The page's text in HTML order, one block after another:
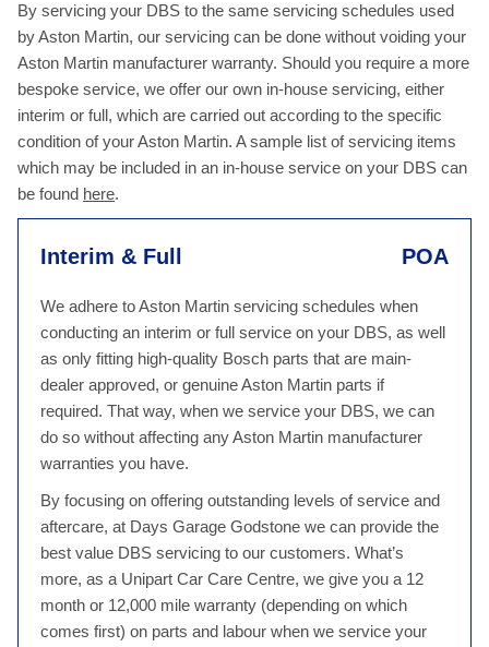
By servicing your DBS to the same servicing schedules used
by Aston Martin, our servicing can be done without voiding your
Aston Martin manufacturer warranty. Should you require a more
bespoke service, we offer our own in-house servicing, either
interim or full, which are carried out according to the specific
condition of your Aston Martin. A sample list of servicing items
which may be included in an in-house service on your DBS can
be found here.
Interim & Full POA
We adhere to Aston Martin servicing schedules when
conducting an interim or full service on your DBS, as well
as only fitting high-quality Bosch parts that are main-
dealer approved, or genuine Aston Martin parts if
required. That way, when we service your DBS, we can
do so without affecting any Aston Martin manufacturer
warranties you have.
By focusing on offering outstanding levels of service and
aftercare, at Days Garage Godstone we can provide the
best value DBS servicing to our customers. What’s
more, as a Unipart Car Care Centre, we give you a 12
month or 12,000 mile warranty (depending on which
comes first) on parts and labour when we service your